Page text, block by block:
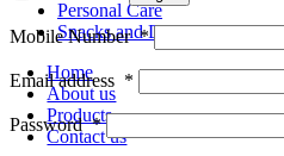
Mobile Number*
Email address *
Password*
Personal Care
Snacks and Drinks
Home
About us
Products
Contact us